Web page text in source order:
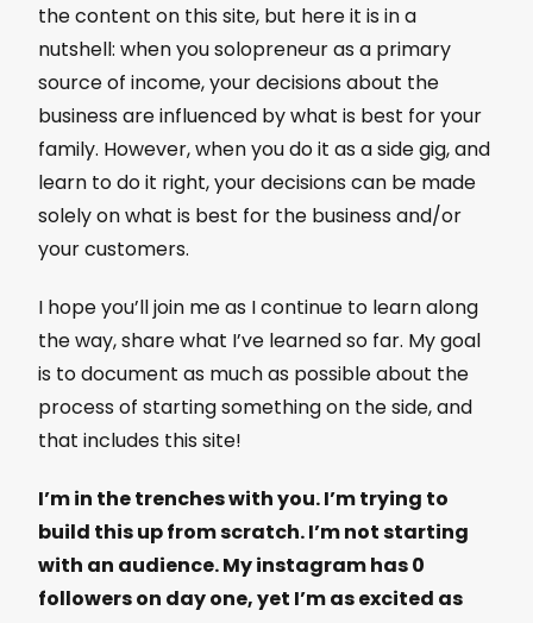
the content on this site, but here it is in a
nutshell: when you solopreneur as a primary
source of income, your decisions about the
business are influenced by what is best for your
family. However, when you do it as a side gig, and
learn to do it right, your decisions can be made
solely on what is best for the business and/or
your customers.
I hope you’ll join me as I continue to learn along
the way, share what I’ve learned so far. My goal
is to document as much as possible about the
process of starting something on the side, and
that includes this site!
I’m in the trenches with you. I’m trying to
build this up from scratch. I’m not starting
with an audience. My instagram has 0
followers on day one, yet I’m as excited as